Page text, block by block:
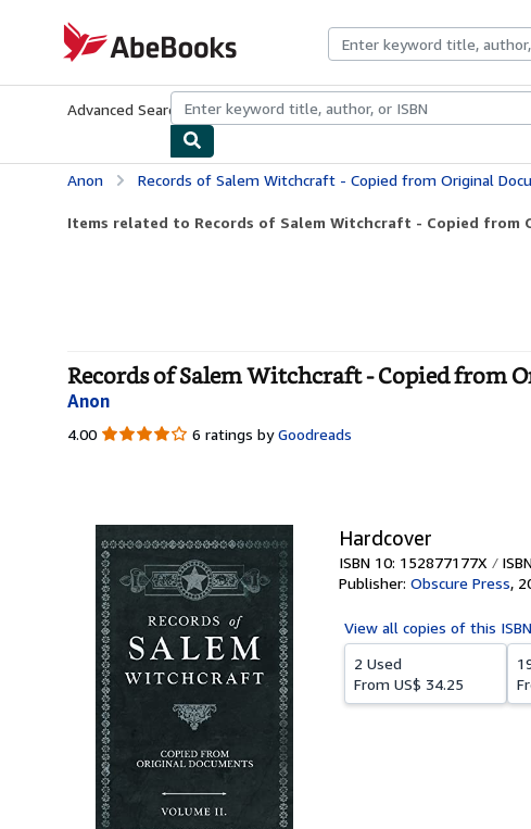
AbeBooks.com
Advanced Search Browse CollectionsRare BooksArt & Collectibles
Anon Records of Salem Witchcraft - Copied from Original
Items related to Records of Salem Witchcraft - Copied from
Records of Salem Witchcraft - Copied from
Anon
4.00 4.00
6 ratings by Goodreads
Hardcover
ISBN 10: 152877177X
Publisher: Obscure Press,
View all copies of this
2 Used
From US$ 34.25